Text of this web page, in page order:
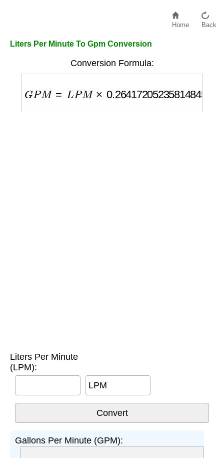
Home Back
Liters Per Minute To Gpm Conversion
Conversion Formula:
GP M= PM× 0.26417205235814845
Liters Per Minute
(LPM):
LPM
Gallons Per Minute (GPM):